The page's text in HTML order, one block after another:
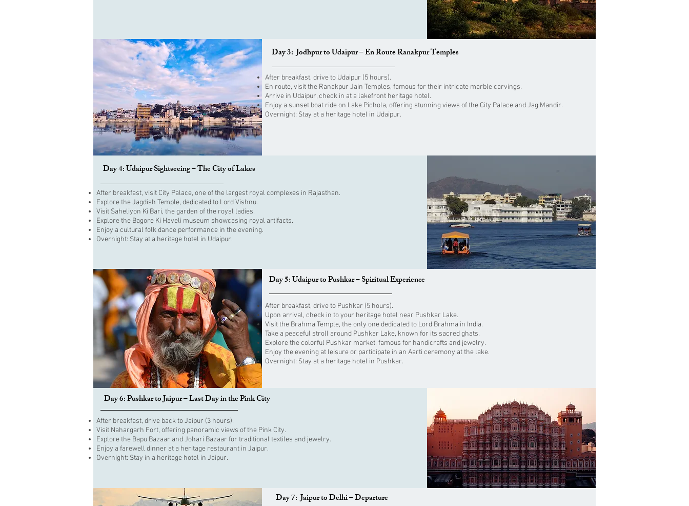
Day 3: Jodhpur to Udaipur – En Route Ranakpur Temples
After breakfast, drive to Udaipur (5 hours).
En route, visit the Ranakpur Jain Temples, famous for their intricate marble carvings.
Arrive in Udaipur, check in at a lakefront heritage hotel.
Enjoy a sunset boat ride on Lake Pichola, offering stunning views of the City Palace and Jag Mandir.
Overnight: Stay at a heritage hotel in Udaipur.
Day 4: Udaipur Sightseeing – The City of Lakes
After breakfast, visit City Palace, one of the largest royal complexes in Rajasthan.
Explore the Jagdish Temple, dedicated to Lord Vishnu.
Visit Saheliyon Ki Bari, the garden of the royal ladies.
Explore the Bagore Ki Haveli museum showcasing royal artifacts.
Enjoy a cultural folk dance performance in the evening.
Overnight: Stay at a heritage hotel in Udaipur.
Day 5: Udaipur to Pushkar – Spiritual Experience
After breakfast, drive to Pushkar (5 hours).
Upon arrival, check in to your heritage hotel near Pushkar Lake.
Visit the Brahma Temple, the only one dedicated to Lord Brahma in India.
Take a peaceful stroll around Pushkar Lake, known for its sacred ghats.
Explore the colorful Pushkar market, famous for handicrafts and jewelry.
Enjoy the evening at leisure or participate in an Aarti ceremony at the lake.
Overnight: Stay at a heritage hotel in Pushkar.
Day 6: Pushkar to Jaipur – Last Day in the Pink City
After breakfast, drive back to Jaipur (3 hours).
Visit Nahargarh Fort, offering panoramic views of the Pink City.
Explore the Bapu Bazaar and Johari Bazaar for traditional textiles and jewelry.
Enjoy a farewell dinner at a heritage restaurant in Jaipur.
Overnight: Stay in a heritage hotel in Jaipur.
Day 7: Jaipur to Delhi – Departure